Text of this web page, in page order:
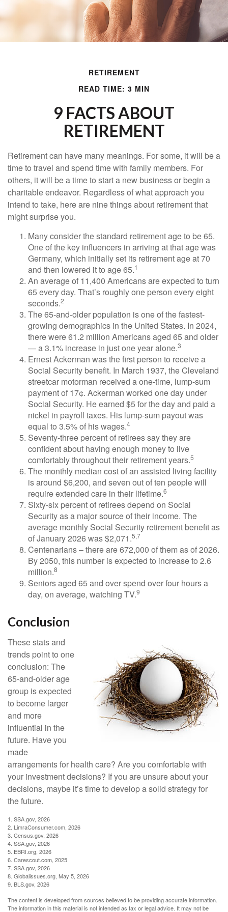
RETIREMENT
READ TIME: 3 MIN
9 FACTS ABOUT
RETIREMENT
Retirement can have many meanings. For some, it will be a
time to travel and spend time with family members. For
others, it will be a time to start a new business or begin a
charitable endeavor. Regardless of what approach you
intend to take, here are nine things about retirement that
might surprise you.
Many consider the standard retirement age to be 65.
One of the key influencers in arriving at that age was
Germany, which initially set its retirement age at 70
and then lowered it to age 65.1
An average of 11,400 Americans are expected to turn
65 every day. That’s roughly one person every eight
seconds.2
The 65-and-older population is one of the fastest-
growing demographics in the United States. In 2024,
there were 61.2 million Americans aged 65 and older
— a 3.1% increase in just one year alone.3
Ernest Ackerman was the first person to receive a
Social Security benefit. In March 1937, the Cleveland
streetcar motorman received a one-time, lump-sum
payment of 17¢. Ackerman worked one day under
Social Security. He earned $5 for the day and paid a
nickel in payroll taxes. His lump-sum payout was
equal to 3.5% of his wages.4
Seventy-three percent of retirees say they are
confident about having enough money to live
comfortably throughout their retirement years.5
The monthly median cost of an assisted living facility
is around $6,200, and seven out of ten people will
require extended care in their lifetime.6
Sixty-six percent of retirees depend on Social
Security as a major source of their income. The
average monthly Social Security retirement benefit as
of January 2026 was $2,071.5,7
Centenarians – there are 672,000 of them as of 2026.
By 2050, this number is expected to increase to 2.6
million.8
Seniors aged 65 and over spend over four hours a
day, on average, watching TV.9
Conclusion
These stats and
trends point to one
conclusion: The
65-and-older age
group is expected
to become larger
and more
influential in the
future. Have you
made
arrangements for health care? Are you comfortable with
your investment decisions? If you are unsure about your
decisions, maybe it’s time to develop a solid strategy for
the future.
1. SSA.gov, 2026
2. LimraConsumer.com, 2026
3. Census.gov, 2026
4. SSA.gov, 2026
5. EBRI.org, 2026
6. Carescout.com, 2025
7. SSA.gov, 2026
8. Globalissues.org, May 5, 2026
9. BLS.gov, 2026
The content is developed from sources believed to be providing accurate information.
The information in this material is not intended as tax or legal advice. It may not be